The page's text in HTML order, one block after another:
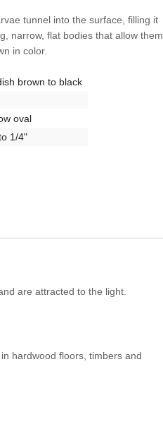
tunnel into the surface, filling it
narrow, flat bodies that allow them
in color.
brown to black
oval
1/4"
are attracted to the light.
hardwood floors, timbers and